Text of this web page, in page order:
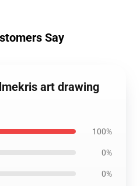
Say
art drawing
100%
0%
0%